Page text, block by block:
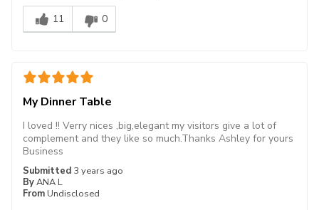
11
0
My Dinner Table
Submitted 3 years ago
ByANA L
From Undisclosed
I loved !! Verry nices ,big,elegant my visitors give a lot of
complement and they like so much.Thanks Ashley for yours
Business